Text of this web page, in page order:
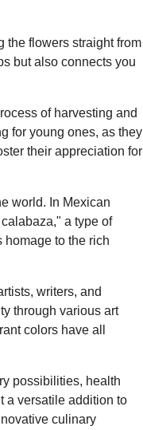
the flowers straight from
but also connects you
of harvesting and
for young ones, as they
their appreciation for
world. In Mexican
a type of
to the rich
writers, and
through various art
colors have all
possibilities, health
a versatile addition to
culinary